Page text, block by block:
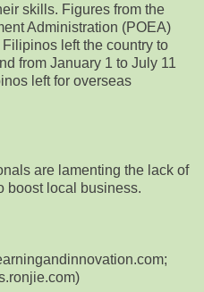
skills. Figures from the
Administration (POEA)
left the country to
from January 1 to July 11
left for overseas
are lamenting the lack of
boost local business.